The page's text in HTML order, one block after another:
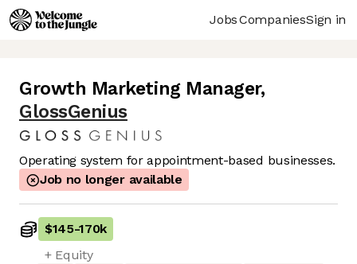
JobsCompaniesSign in
Growth Marketing Manager,
GlossGenius
Operating system for appointment-based businesses.
Job no longer available
$145-170k
+ Equity